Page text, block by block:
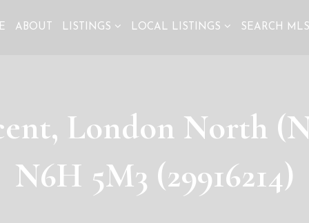
ABOUT LISTINGS LOCAL LISTINGS SEARCH MLS
London North
N6H 5M3 (29916214)